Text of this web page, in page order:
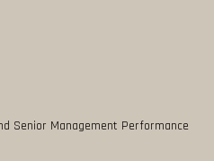
Senior Management Performance